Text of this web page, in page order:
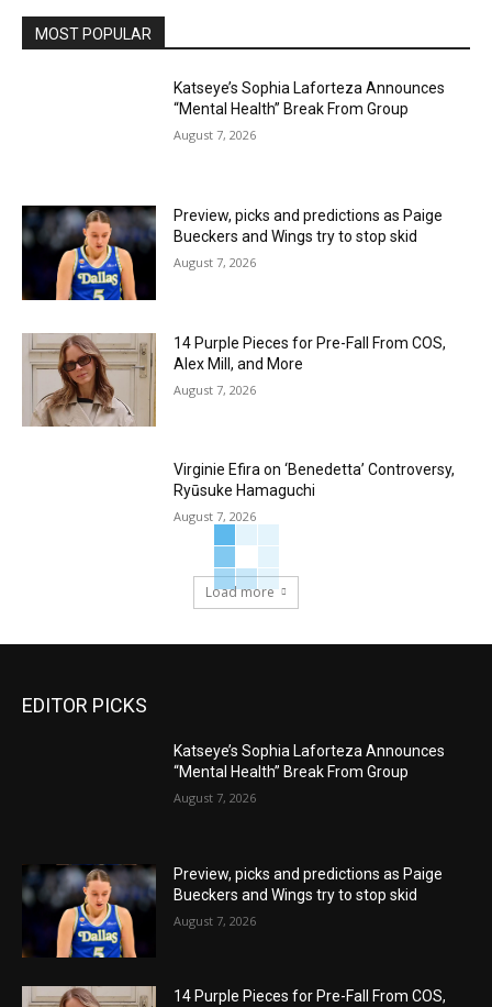
MOST POPULAR
Katseye’s Sophia Laforteza Announces
“Mental Health” Break From Group
August 7, 2026
Preview, picks and predictions as Paige
Bueckers and Wings try to stop skid
August 7, 2026
14 Purple Pieces for Pre-Fall From COS,
Alex Mill, and More
August 7, 2026
Virginie Efira on ‘Benedetta’ Controversy,
Ryūsuke Hamaguchi
August 7, 2026
Load more
EDITOR PICKS
Katseye’s Sophia Laforteza Announces
“Mental Health” Break From Group
August 7, 2026
Preview, picks and predictions as Paige
Bueckers and Wings try to stop skid
August 7, 2026
14 Purple Pieces for Pre-Fall From COS,